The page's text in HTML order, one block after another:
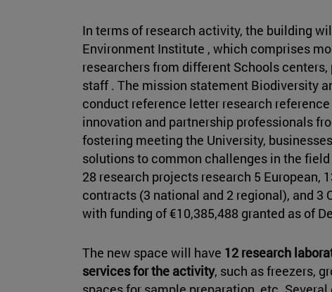
In terms of research activity, the building
Environment Institute , which comprises
researchers from different Schools
staff . The mission statement Biodiversity
conduct reference letter research
innovation and partnership professionals
fostering meeting the University,
solutions to common challenges in the
28 research projects research 5 European,
contracts (3 national and 2 regional), and 3
with funding of €10,385,488 granted as of
The new space will have 12 research
services for the activity, such as freezers,